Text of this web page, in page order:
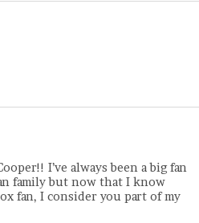
I’ve always been a big fan
family but now that I know
fan, I consider you part of my